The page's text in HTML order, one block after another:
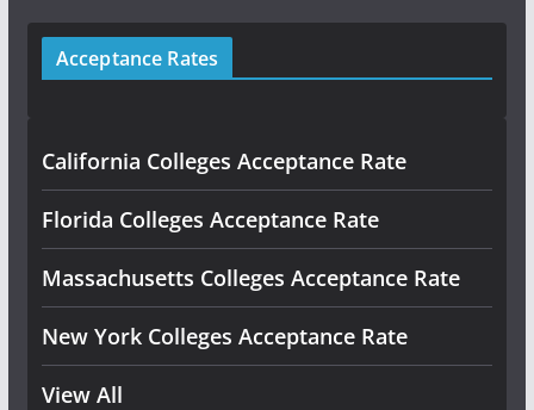
Acceptance Rates
California Colleges Acceptance Rate
Florida Colleges Acceptance Rate
Massachusetts Colleges Acceptance Rate
New York Colleges Acceptance Rate
View All